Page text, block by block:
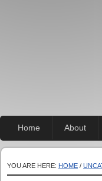
Home About
YOU ARE HERE: HOME /